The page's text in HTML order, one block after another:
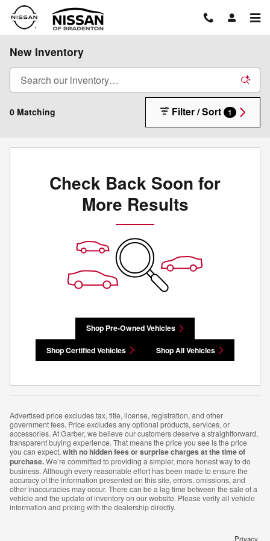
Skip to main content
New Inventory
0 Matching Filter / Sort 1
Check Back Soon for
More Results
Shop Pre-Owned Vehicles
Shop Certified Vehicles Shop All Vehicles
Advertised price excludes tax, title, license, registration, and other
government fees. Price excludes any optional products, services, or
accessories. At Garber, we believe our customers deserve a straightforward,
transparent buying experience. That means the price you see is the price
you can expect, with no hidden fees or surprise charges at the time of
purchase.We’re committed to providing a simpler, more honest way to do
business. Although every reasonable effort has been made to ensure the
accuracy of the information presented on this site, errors, omissions, and
other inaccuracies may occur. There can be a lag time between the sale of a
vehicle and the update of inventory on our website. Please verify all vehicle
information and pricing with the dealership directly.
Privacy